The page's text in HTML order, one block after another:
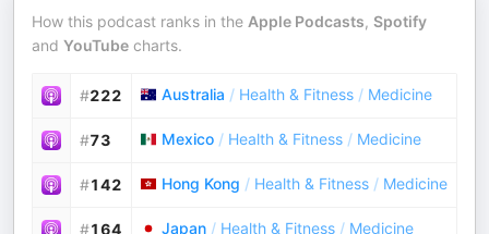
How this podcast ranks in the Apple Podcasts, Spotify
and YouTube charts.
#222 Australia / Health & Fitness / Medicine
#73 Mexico / Health & Fitness / Medicine
#142 Hong Kong / Health & Fitness / Medicine
#164 Japan / Health & Fitness / Medicine